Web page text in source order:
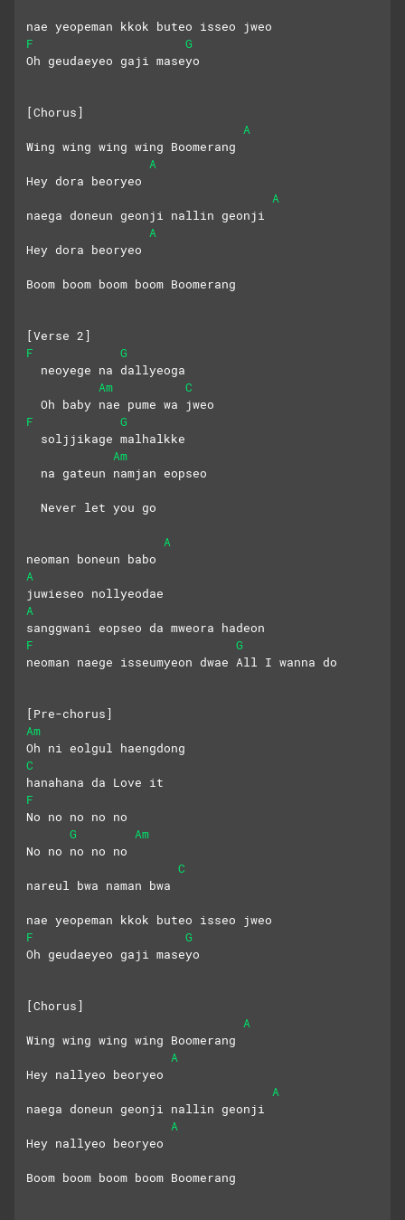
nae yeopeman kkok buteo isseo jweo
F
G
Oh geudaeyeo gaji maseyo
[Chorus]
A
Wing wing wing wing Boomerang
A
Hey dora beoryeo
A
naega doneun geonji nallin geonji
A
Hey dora beoryeo
Boom boom boom boom Boomerang
[Verse 2]
F
G
  neoyege na dallyeoga
Am
C
  Oh baby nae pume wa jweo
F
G
  soljjikage malhalkke
Am
  na gateun namjan eopseo
  Never let you go
A
neoman boneun babo
A
juwieseo nollyeodae
A
sanggwani eopseo da mweora hadeon
F
G
neoman naege isseumyeon dwae All I wanna do
[Pre-chorus]
Am
Oh ni eolgul haengdong
C
hanahana da Love it
F
No no no no no
G
Am
No no no no no
C
nareul bwa naman bwa
nae yeopeman kkok buteo isseo jweo
F
G
Oh geudaeyeo gaji maseyo
[Chorus]
A
Wing wing wing wing Boomerang
A
Hey nallyeo beoryeo
A
naega doneun geonji nallin geonji
A
Hey nallyeo beoryeo
Boom boom boom boom Boomerang